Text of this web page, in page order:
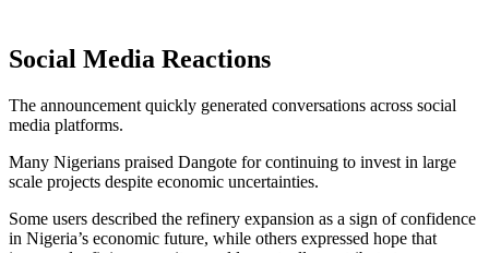
Social Media Reactions
The announcement quickly generated conversations across social
media platforms.
Many Nigerians praised Dangote for continuing to invest in large
scale projects despite economic uncertainties.
Some users described the refinery expansion as a sign of confidence
in Nigeria’s economic future, while others expressed hope that